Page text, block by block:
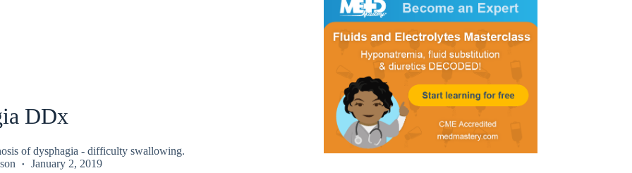
DDx
of dysphagia - difficulty swallowing.
January 2, 2019